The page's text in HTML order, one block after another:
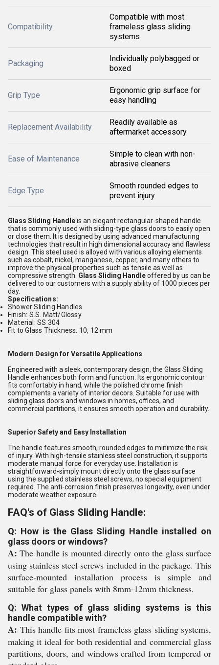
Compatibility
Compatible with most
frameless glass sliding
systems
Packaging
Individually polybagged or
boxed
Grip Type
Ergonomic grip surface for
easy handling
Replacement Availability
Readily available as
aftermarket accessory
Ease of Maintenance
Simple to clean with non-
abrasive cleaners
Edge Type
Smooth rounded edges to
prevent injury
Glass Sliding Handleis an elegant rectangular-shaped handle
that is commonly used with sliding-type glass doors to easily open
or close them. It is designed by using advanced manufacturing
technologies that result in high dimensional accuracy and flawless
design. This steel used is alloyed with various alloying elements
such as cobalt, nickel, manganese, copper, and many others to
improve the physical properties such as tensile as well as
compressive strength. Glass Sliding Handleoffered by us can be
delivered to our customers with a supply ability of 1000 pieces per
day.
Specifications:
Shower Sliding Handles
Finish: S.S. Matt/Glossy
Material: SS 304
Fit to Glass Thickness: 10, 12 mm
Modern Design for Versatile Applications
Engineered with a sleek, contemporary design, the Glass Sliding
Handle enhances both form and function. Its ergonomic contour
fits comfortably in hand, while the polished chrome finish
complements a variety of interior decors. Suitable for use with
sliding glass doors and windows in homes, offices, and
commercial partitions, it ensures smooth operation and durability.
Superior Safety and Easy Installation
The handle features smooth, rounded edges to minimize the risk
of injury. With high-tensile stainless steel construction, it supports
moderate manual force for everyday use. Installation is
straightforward-simply mount directly onto the glass surface
using the supplied stainless steel screws, no special equipment
required. The anti-corrosion finish preserves longevity, even under
moderate weather exposure.
FAQ's of Glass Sliding Handle:
Q: How is the Glass Sliding Handle installed on
glass doors or windows?
A: The handle is mounted directly onto the glass surface
using stainless steel screws included in the package. This
surface-mounted installation process is simple and
suitable for glass panels with 8mm-12mm thickness.
Q: What types of glass sliding systems is this
handle compatible with?
A: This handle fits most frameless glass sliding systems,
making it ideal for both residential and commercial glass
partitions, doors, and windows crafted from tempered or